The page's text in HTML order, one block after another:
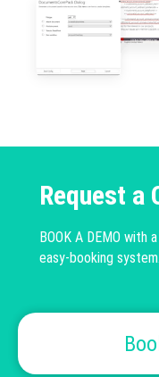
Request a
BOOK A DEMO with
easy-booking system.